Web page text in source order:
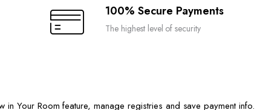
100% Secure Payments
The highest level of security
in Your Room feature, manage registries and save payment info.